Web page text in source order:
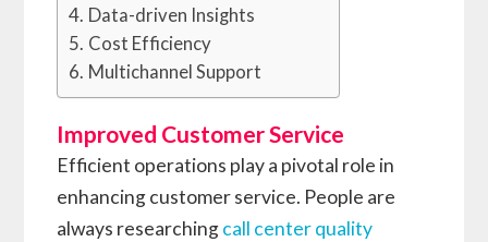
Data-driven Insights
Cost Efficiency
Multichannel Support
Improved Customer Service
Efficient operations play a pivotal role in
enhancing customer service. People are
always researchingcall center quality